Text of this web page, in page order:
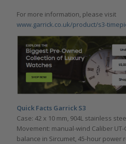
For more information, please visit
www.garrick.co.uk/product/s3-
Quick Facts Garrick S3
Case: 42 x 10 mm, 904L stainless
Movement: manual-wind Caliber
balance in Sircumet, 45-hour